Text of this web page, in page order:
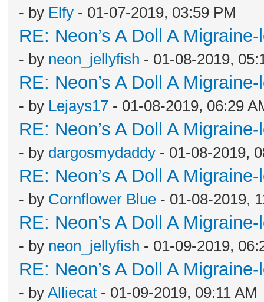
- by Elfy - 01-07-2019, 03:59 PM
RE: Neon’s A Doll A
- by neon_jellyfish - 01-08-2019,
RE: Neon’s A Doll A
- by Lejays17 - 01-08-2019, 06:29
RE: Neon’s A Doll A
- by dargosmydaddy - 01-08-2019,
RE: Neon’s A Doll A
- by Cornflower Blue - 01-08-2019,
RE: Neon’s A Doll A
- by neon_jellyfish - 01-09-2019,
RE: Neon’s A Doll A
- by Alliecat - 01-09-2019, 09:11 AM